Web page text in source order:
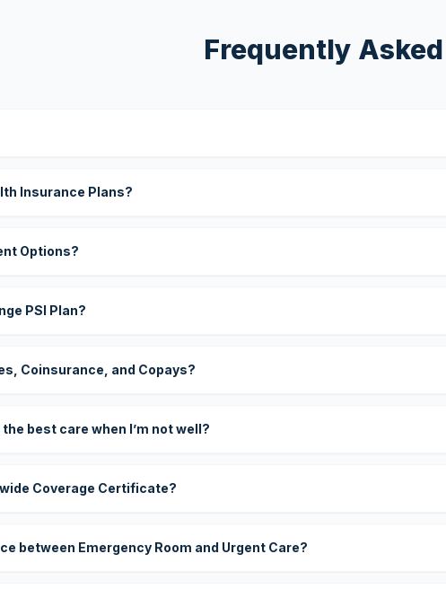
Frequently
Insurance Plans?
Options?
PSI Plan?
Coinsurance, and Copays?
best care when I’m not well?
Coverage Certificate?
between Emergency Room and Urgent Care?